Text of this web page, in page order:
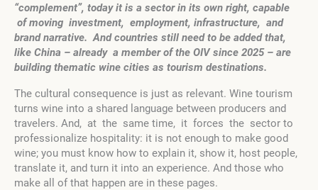
“complement”, today it is a sector in its own right, capable
of moving investment, employment, infrastructure, and
brand narrative. And countries still need to be added that,
like China – already a member of the OIV since 2025 – are
building thematic wine cities as tourism destinations.
The cultural consequence is just as relevant. Wine tourism
turns wine into a shared language between producers and
travelers. And, at the same time, it forces the sector to
professionalize hospitality: it is not enough to make good
wine; you must know how to explain it, show it, host people,
translate it, and turn it into an experience. And those who
make all of that happen are in these pages.